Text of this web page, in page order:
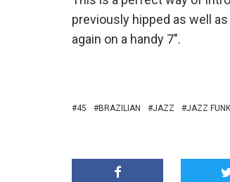
previously hipped as well
again on a handy 7″.
45 BRAZILIAN JAZZ JAZZ FUNK